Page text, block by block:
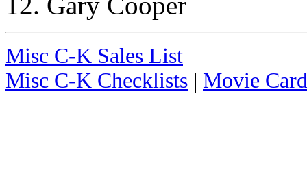
Misc C-K Sales List
Misc C-K Checklists | Movie